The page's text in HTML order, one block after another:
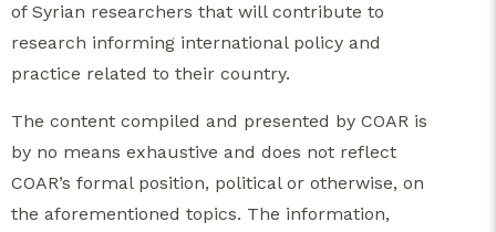
of Syrian researchers that will contribute to
research informing international policy and
practice related to their country.
The content compiled and presented by COAR is
by no means exhaustive and does not reflect
COAR’s formal position, political or otherwise, on
the aforementioned topics. The information,